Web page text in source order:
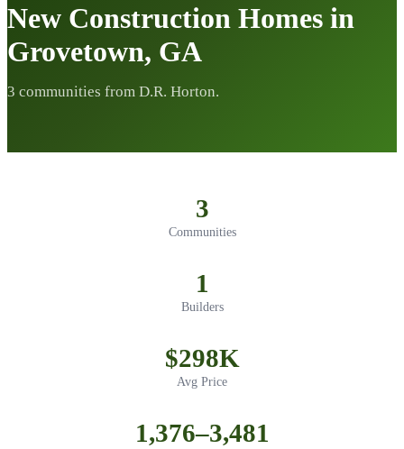
New Construction Homes in
Grovetown, GA
3 communities from D.R. Horton.
3
Communities
1
Builders
$298K
Avg Price
1,376–3,481